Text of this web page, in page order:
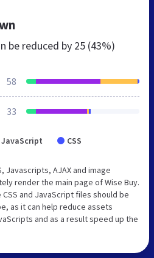
be reduced by 25 (43%)
58
33
JavaScript CSS
Javascripts, AJAX and image
render the main page of Wise Buy.
and JavaScript files should be
as it can help reduce assets
and as a result speed up the